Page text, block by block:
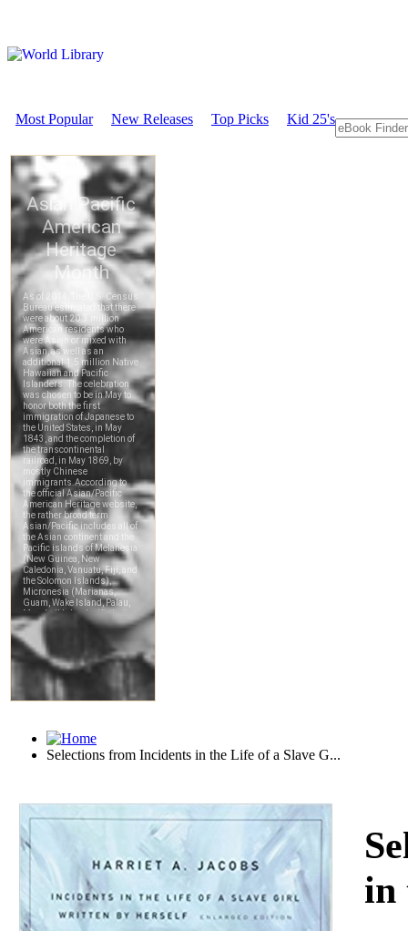
Most Popular New Releases Top Picks Kid 25's
Selections from Incidents in the Life of a Slave G...
Download
in